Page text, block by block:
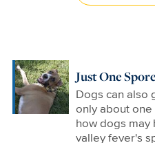
Just One
Dogs can also
only about
how dogs
valley fever's